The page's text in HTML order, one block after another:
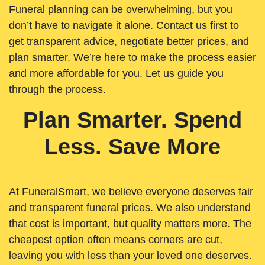
Funeral planning can be overwhelming, but you
don’t have to navigate it alone. Contact us first to
get transparent advice, negotiate better prices, and
plan smarter. We’re here to make the process easier
and more affordable for you. Let us guide you
through the process.
Plan Smarter. Spend
Less. Save More
At FuneralSmart, we believe everyone deserves fair
and transparent funeral prices. We also understand
that cost is important, but quality matters more. The
cheapest option often means corners are cut,
leaving you with less than your loved one deserves.